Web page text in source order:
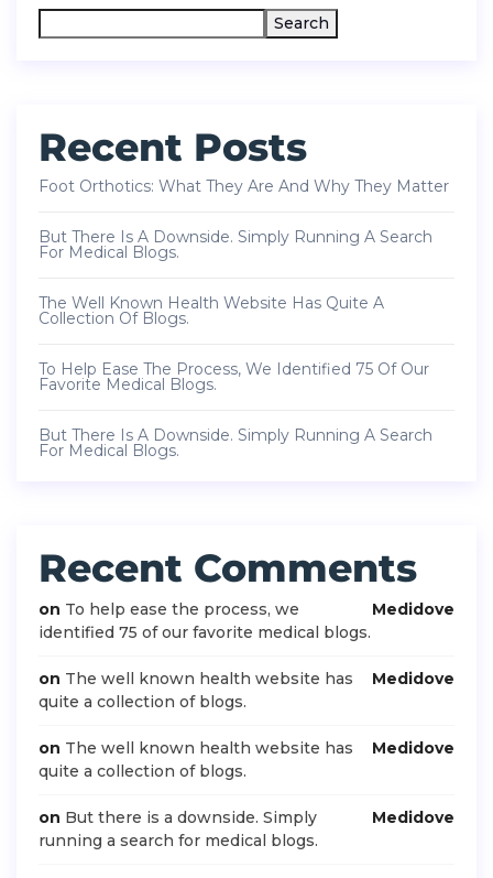
Search
Recent Posts
Foot Orthotics: What They Are And Why They Matter
But There Is A Downside. Simply Running A Search
For Medical Blogs.
The Well Known Health Website Has Quite A
Collection Of Blogs.
To Help Ease The Process, We Identified 75 Of Our
Favorite Medical Blogs.
But There Is A Downside. Simply Running A Search
For Medical Blogs.
Recent Comments
Medidove
on To help ease the process, we
identified 75 of our favorite medical blogs.
Medidove
on The well known health website has
quite a collection of blogs.
Medidove
on The well known health website has
quite a collection of blogs.
Medidove
on But there is a downside. Simply
running a search for medical blogs.